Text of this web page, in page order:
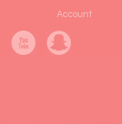
Account